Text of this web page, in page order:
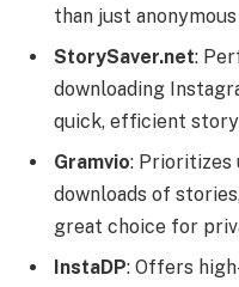
than just
StorySaver.net:
downloading
quick, efficient story
Gramvio: Prioritizes
downloads of
great choice for
InstaDP: Offers